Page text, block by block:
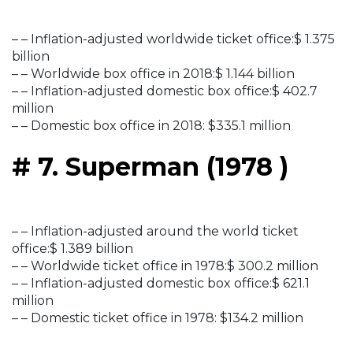
– – Inflation-adjusted worldwide ticket office:$ 1.375
billion
– – Worldwide box office in 2018:$ 1.144 billion
– – Inflation-adjusted domestic box office:$ 402.7
million
– – Domestic box office in 2018: $335.1 million
# 7. Superman (1978 )
– – Inflation-adjusted around the world ticket
office:$ 1.389 billion
– – Worldwide ticket office in 1978:$ 300.2 million
– – Inflation-adjusted domestic box office:$ 621.1
million
– – Domestic ticket office in 1978: $134.2 million